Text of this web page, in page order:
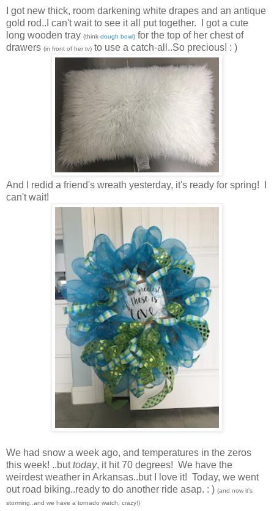
I got new thick, room darkening white drapes and an antique
gold rod..I can't wait to see it all put together. I got a cute
long wooden tray (think dough bowl) for the top of her chest of
drawers (in front of her tv) to use a catch-all..So precious! : )
And I redid a friend's wreath yesterday, it's ready for spring! I
can't wait!
We had snow a week ago, and temperatures in the zeros
this week! ..buttoday, it hit 70 degrees! We have the
weirdest weather in Arkansas..but I love it! Today, we went
out road biking..ready to do another ride asap. : ) (and now it's
storming..and we have a tornado watch, crazy!)